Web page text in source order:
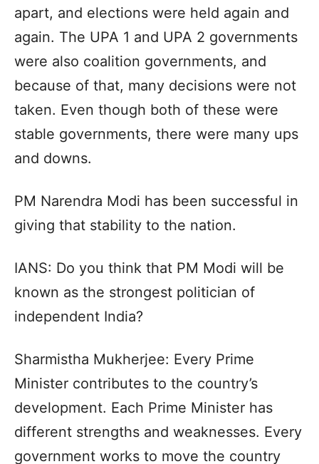
apart, and elections were held again and
again. The UPA 1 and UPA 2 governments
were also coalition governments, and
because of that, many decisions were not
taken. Even though both of these were
stable governments, there were many ups
and downs.
PM Narendra Modi has been successful in
giving that stability to the nation.
IANS: Do you think that PM Modi will be
known as the strongest politician of
independent India?
Sharmistha Mukherjee: Every Prime
Minister contributes to the country’s
development. Each Prime Minister has
different strengths and weaknesses. Every
government works to move the country